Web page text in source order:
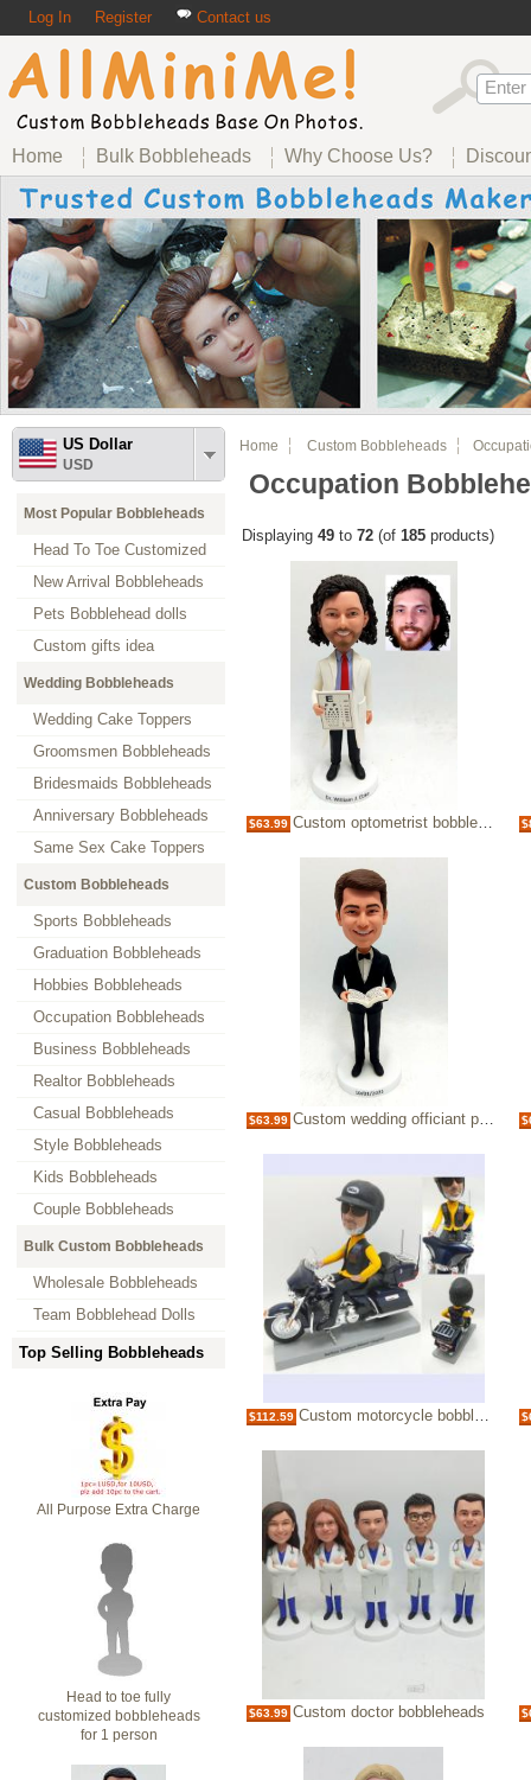
Log In Register Contact us
Home Bulk Bobbleheads Why Choose Us?
US Dollar
USD
Most Popular Bobbleheads
Head To Toe Customized
New Arrival Bobbleheads
Pets Bobblehead dolls
Custom gifts idea
Wedding Bobbleheads
Wedding Cake Toppers
Groomsmen Bobbleheads
Bridesmaids Bobbleheads
Anniversary Bobbleheads
Same Sex Cake Toppers
Custom Bobbleheads
Sports Bobbleheads
Graduation Bobbleheads
Hobbies Bobbleheads
Occupation Bobbleheads
Business Bobbleheads
Realtor Bobbleheads
Casual Bobbleheads
Style Bobbleheads
Kids Bobbleheads
Couple Bobbleheads
Bulk Custom Bobbleheads
Wholesale Bobbleheads
Team Bobblehead Dolls
Top Selling Bobbleheads
All Purpose Extra Charge
Head to toe fully
customized bobbleheads
for 1 person
Home Custom Bobbleheads
Occupation
Displaying 49 to 72 (of 185 products)
$63.99 Custom optometrist bobblehead with eyechart
$63.99 Custom wedding officiant pastor bobblehead
$112.59 Custom motorcycle bobblehead gifts for dad for boss
$63.99 Custom doctor bobbleheads